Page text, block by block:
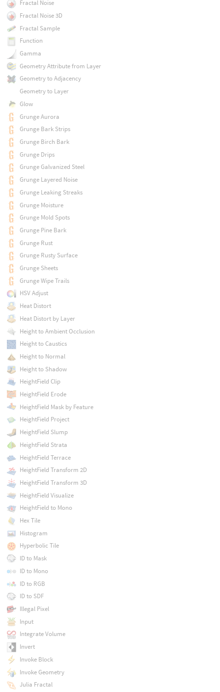
Fractal Noise
Fractal Noise 3D
Fractal Sample
Function
Gamma
Geometry Attribute from Layer
Geometry to Adjacency
Geometry to Layer
Glow
Grunge Aurora
Grunge Bark Strips
Grunge Birch Bark
Grunge Drips
Grunge Galvanized Steel
Grunge Layered Noise
Grunge Leaking Streaks
Grunge Moisture
Grunge Mold Spots
Grunge Pine Bark
Grunge Rust
Grunge Rusty Surface
Grunge Sheets
Grunge Wipe Trails
HSV Adjust
Heat Distort
Heat Distort by Layer
Height to Ambient Occlusion
Height to Caustics
Height to Normal
Height to Shadow
HeightField Clip
HeightField Erode
HeightField Mask by Feature
HeightField Project
HeightField Slump
HeightField Strata
HeightField Terrace
HeightField Transform 2D
HeightField Transform 3D
HeightField Visualize
HeightField to Mono
Hex Tile
Histogram
Hyperbolic Tile
ID to Mask
ID to Mono
ID to RGB
ID to SDF
Illegal Pixel
Input
Integrate Volume
Invert
Invoke Block
Invoke Geometry
Julia Fractal